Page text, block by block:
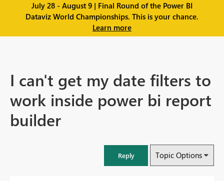
July 28 - August 9 | Final Round of the Power BI
Dataviz World Championships. This is your chance.
Learn more
I can't get my date filters to
work inside power bi report
builder
Reply Topic Options